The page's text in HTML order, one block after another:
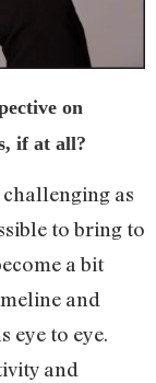
on
if at all?
as
to bring to
a bit
and
eye to eye.
and